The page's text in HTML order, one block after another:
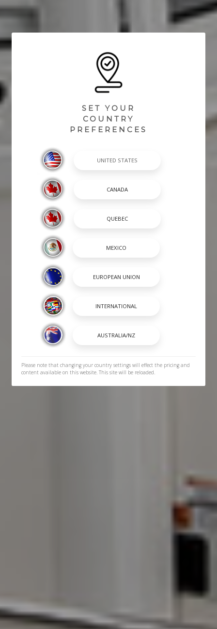
SET YOUR
COUNTRY
PREFERENCES
Please note that changing your country settings will effect the pricing and
content available on this website. This site will be reloaded.